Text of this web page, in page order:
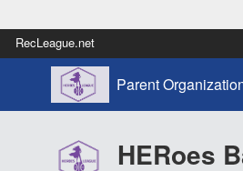
RecLeague.net
Parent
HERoes